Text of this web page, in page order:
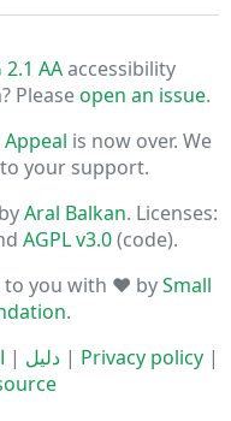
2.1 AAaccessibility
Pleaseopen an issue.
is now over. We
your support.
Aral Balkan. Licenses:
AGPL v3.0(code).
you with ♥ bySmall
.
دليل | | Privacy policy |